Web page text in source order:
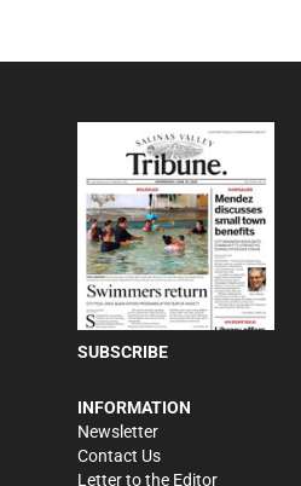
SUBSCRIBE
INFORMATION
Newsletter
Contact Us
Letter to the Editor